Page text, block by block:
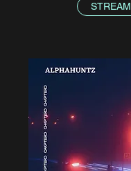
STREAM